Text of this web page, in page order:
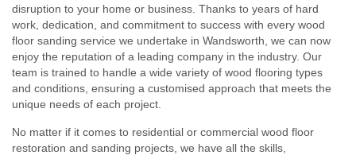
disruption to your home or business. Thanks to years of hard
work, dedication, and commitment to success with every wood
floor sanding service we undertake in Wandsworth, we can now
enjoy the reputation of a leading company in the industry. Our
team is trained to handle a wide variety of wood flooring types
and conditions, ensuring a customised approach that meets the
unique needs of each project.
No matter if it comes to residential or commercial wood floor
restoration and sanding projects, we have all the skills,